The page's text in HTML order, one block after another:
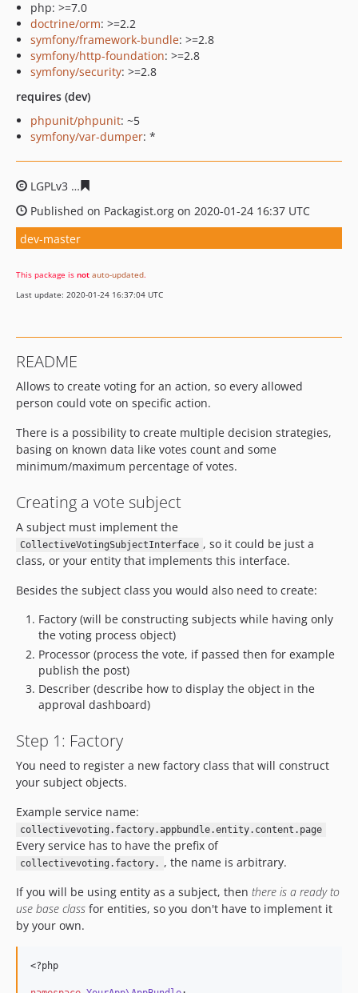
php: >=7.0
doctrine/orm: >=2.2
symfony/framework-bundle: >=2.8
symfony/http-foundation: >=2.8
symfony/security: >=2.8
requires (dev)
phpunit/phpunit: ~5
symfony/var-dumper: *
LGPLv3
Published on Packagist.org on 2020-01-24 16:37 UTC
dev-master
This package is not auto-updated.
Last update: 2020-01-24 16:37:04 UTC
README
Allows to create voting for an action, so every allowed
person could vote on specific action.
There is a possibility to create multiple decision strategies,
basing on known data like votes count and some
minimum/maximum percentage of votes.
Creating a vote subject
A subject must implement the
CollectiveVotingSubjectInterface , so it could be just a
class, or your entity that implements this interface.
Besides the subject class you would also need to create:
Factory (will be constructing subjects while having only
the voting process object)
Processor (process the vote, if passed then for example
publish the post)
Describer (describe how to display the object in the
approval dashboard)
Step 1: Factory
You need to register a new factory class that will construct
your subject objects.
Example service name:
collectivevoting.factory.appbundle.entity.content.page
Every service has to have the prefix of
collectivevoting.factory. , the name is arbitrary.
If you will be using entity as a subject, then there is a ready to
use base class for entities, so you don't have to implement it
by your own.
<?php